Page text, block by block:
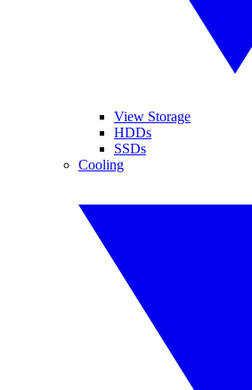
View Storage
HDDs
SSDs
Cooling